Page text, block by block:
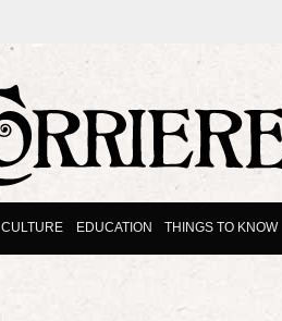
CULTURE EDUCATION THINGS TO KNOW